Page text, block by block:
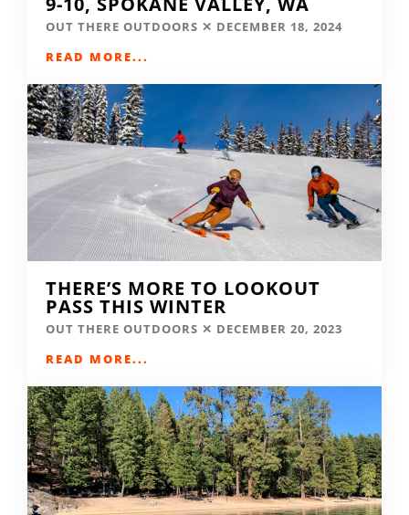
OUT THERE OUTDOORS
DECEMBER 18, 2024
READ MORE...
THERE’S MORE TO LOOKOUT
PASS THIS WINTER
OUT THERE OUTDOORS
DECEMBER 20, 2023
READ MORE...